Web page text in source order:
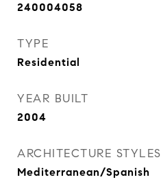
240004058
TYPE
Residential
YEAR BUILT
2004
ARCHITECTURE STYLES
Mediterranean/Spanish